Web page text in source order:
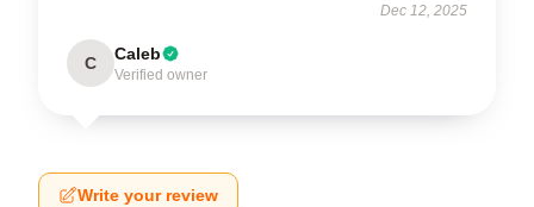
Dec 12, 2025
C Caleb
Verified owner
Write your review